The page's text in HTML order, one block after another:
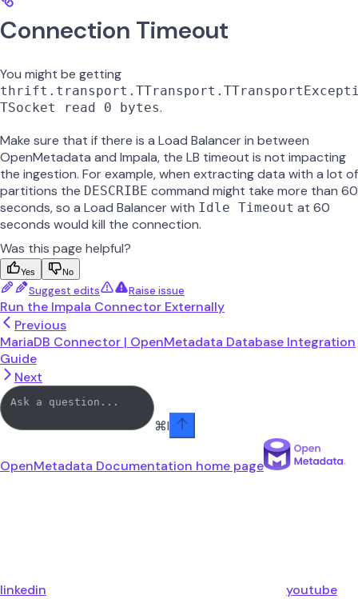
Connection Timeout
You might be getting
TSocket read 0 bytes.
Make sure that if there is a Load Balancer in between
OpenMetadata and Impala, the LB timeout is not impacting
the ingestion. For example, when extracting data with a lot of
partitions the DESCRIBE command might take more than 60
seconds, so a Load Balancer with Idle Timeout at 60
seconds would kill the connection.
Was this page helpful?
Yes No
Suggest edits Raise issue
Run the Impala Connector Externally
Previous
MariaDB Connector | OpenMetadata Database Integration
Guide
Next
⌘I
OpenMetadata Documentation home page
linkedin youtube